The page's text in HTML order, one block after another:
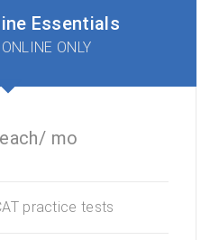
Essentials
ONLY
each/ mo
practice tests